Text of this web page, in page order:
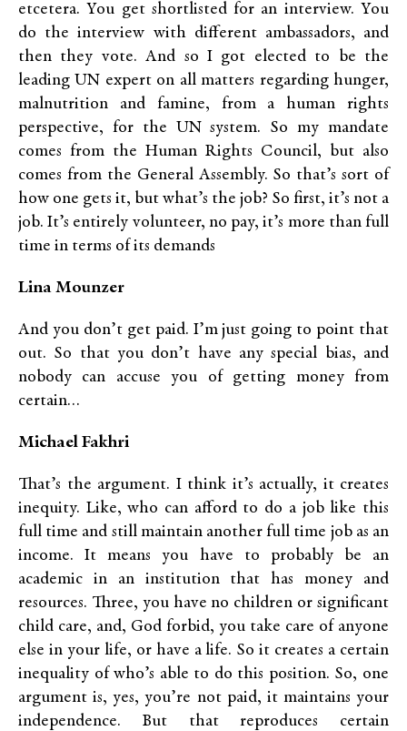
etcetera. You get shortlisted for an interview. You
do the interview with different ambassadors, and
then they vote. And so I got elected to be the
leading UN expert on all matters regarding hunger,
malnutrition and famine, from a human rights
perspective, for the UN system. So my mandate
comes from the Human Rights Council, but also
comes from the General Assembly. So that’s sort of
how one gets it, but what’s the job? So first, it’s not a
job. It’s entirely volunteer, no pay, it’s more than full
time in terms of its demands
Lina Mounzer
And you don’t get paid. I’m just going to point that
out. So that you don’t have any special bias, and
nobody can accuse you of getting money from
certain…
Michael Fakhri
That’s the argument. I think it’s actually, it creates
inequity. Like, who can afford to do a job like this
full time and still maintain another full time job as an
income. It means you have to probably be an
academic in an institution that has money and
resources. Three, you have no children or significant
child care, and, God forbid, you take care of anyone
else in your life, or have a life. So it creates a certain
inequality of who’s able to do this position. So, one
argument is, yes, you’re not paid, it maintains your
independence. But that reproduces certain